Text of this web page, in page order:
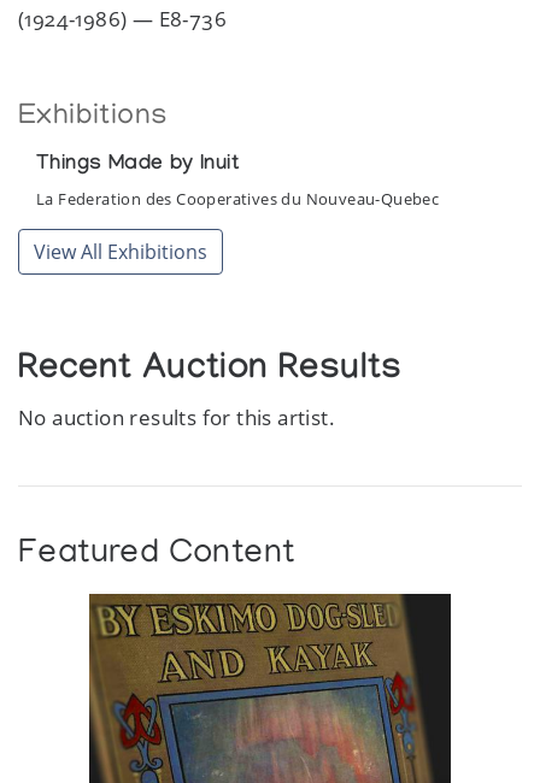
(1924-1986) — E8-736
Exhibitions
Things Made by Inuit
La Federation des Cooperatives du Nouveau-Quebec
View All Exhibitions
Recent Auction Results
No auction results for this artist.
Featured Content